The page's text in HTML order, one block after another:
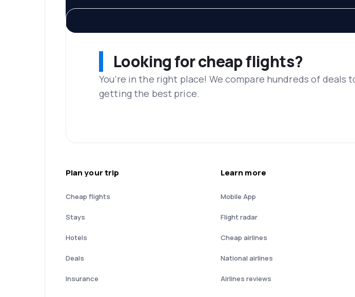
Looking for cheap flights?
You’re in the right place! We compare hundreds of deals
getting the best price.
Plan your trip
Cheap flights
Stays
Hotels
Deals
Insurance
Learn more
Mobile App
Flight radar
Cheap airlines
National airlines
Airlines reviews